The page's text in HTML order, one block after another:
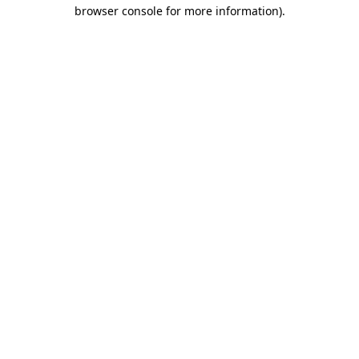
browser console for more information).